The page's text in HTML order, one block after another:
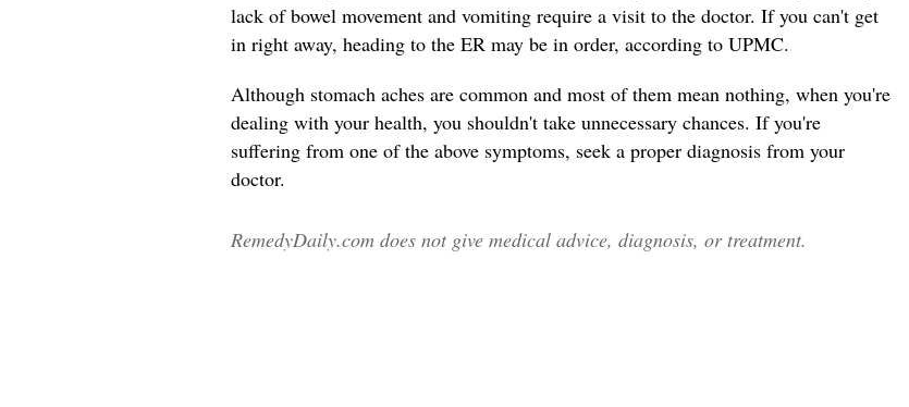
lack of bowel movement and vomiting require a visit to the doctor. If you can't get
in right away, heading to the ER may be in order, according to UPMC.
Although stomach aches are common and most of them mean nothing, when you're
dealing with your health, you shouldn't take unnecessary chances. If you're
suffering from one of the above symptoms, seek a proper diagnosis from your
doctor.
RemedyDaily.com does not give medical advice, diagnosis, or treatment.